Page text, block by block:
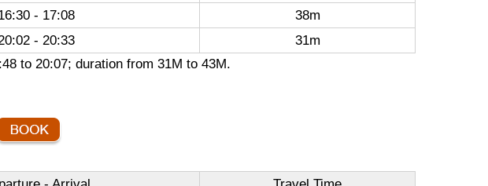
- 17:08
38m
- 20:33
31m
to 20:07; duration from 31M to 43M.